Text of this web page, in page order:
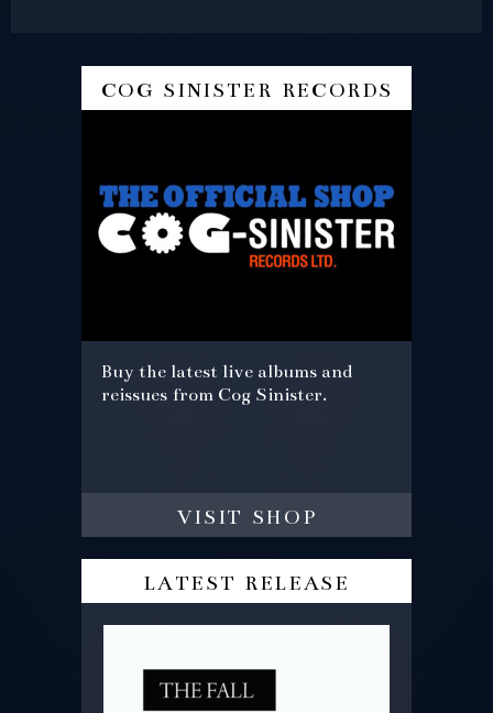
cog sinister records
Buy the latest live albums and
reissues from Cog Sinister.
visit shop
latest release